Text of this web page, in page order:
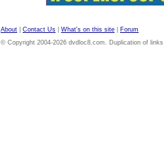
About Contact Us What's on this site
Forum
© Copyright 2004-2026 dvdloc8.com. Duplication of